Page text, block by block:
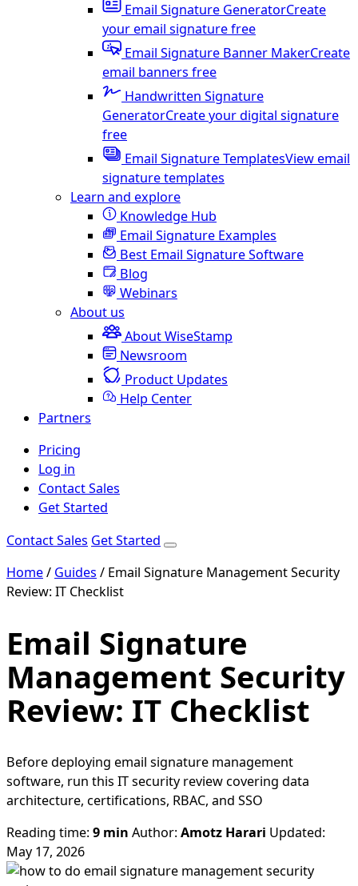
Email Signature GeneratorCreate
your email signature free
Email Signature Banner MakerCreate
email banners free
Handwritten Signature
GeneratorCreate your digital signature
free
Email Signature TemplatesView email
signature templates
Learn and explore
Knowledge Hub
Email Signature Examples
Best Email Signature Software
Blog
Webinars
About us
About WiseStamp
Newsroom
Product Updates
Help Center
Partners
Pricing
Log in
Contact Sales
Get Started
Contact Sales Get Started
Home/ Guides / Email Signature Management Security
Review: IT Checklist
Email Signature
Management Security
Review: IT Checklist
Before deploying email signature management
software, run this IT security review covering data
architecture, certifications, RBAC, and SSO
Reading time: 9 min Author: Amotz Harari Updated:
May 17, 2026